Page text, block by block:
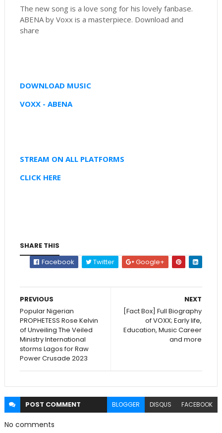
The new song is a love song for his lovely fanbase.
ABENA by Voxx is a masterpiece. Download and
share
DOWNLOAD MUSIC
VOXX - ABENA
STREAM ON ALL PLATFORMS
CLICK HERE
SHARE THIS
Facebook
Twitter Google+
NEXT
[Fact Box] Full Biography
of VOXX; Early life,
Education, Music Career
and more
PREVIOUS
Popular Nigerian
PROPHETESS Rose Kelvin
of Unveiling The Veiled
Ministry International
storms Lagos for Raw
Power Crusade 2023
POST COMMENT BLOGGER DISQUS FACEBOOK
No comments